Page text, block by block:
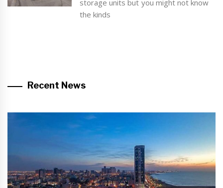
storage units but you might not know
the kinds
Recent News